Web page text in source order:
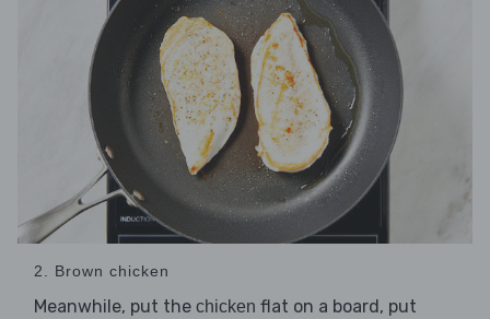
2. Brown chicken
Meanwhile, put the chicken flat on a board, put